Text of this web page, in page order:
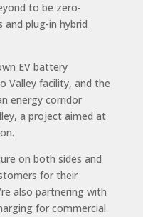
to be zero-
and plug-in hybrid
EV battery
Valley facility, and the
energy corridor
a project aimed at
on both sides and
for their
also partnering with
for commercial